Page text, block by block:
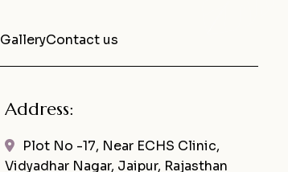
GalleryContact us
Address:
Plot No -17, Near ECHS Clinic,
Vidyadhar Nagar, Jaipur, Rajasthan